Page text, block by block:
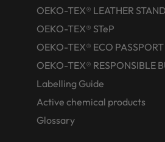
OEKO-TEX® LEATHER
OEKO-TEX® STeP
OEKO-TEX® ECO PASSPORT
OEKO-TEX® RESPONSIBLE
Labelling Guide
Active chemical products
Glossary